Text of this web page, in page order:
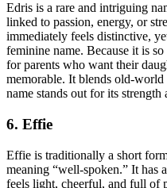
Edris is a rare and intriguing
linked to passion, energy, or
immediately feels distinctive,
feminine name. Because it is
for parents who want their
memorable. It blends old-
name stands out for its
6. Effie
Effie is traditionally a short
meaning “well-spoken.” It has
feels light, cheerful, and full of